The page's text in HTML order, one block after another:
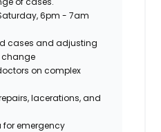
6pm - 7am
cases and adjusting
change
on complex
lacerations, and
for emergency